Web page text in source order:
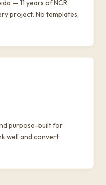
— 11 years of NCR
project. No templates,
purpose-built for
well and convert